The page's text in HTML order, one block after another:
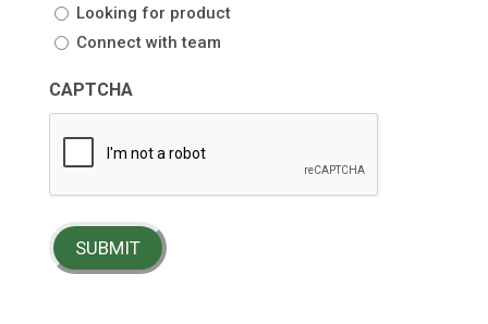
Looking for product
Connect with team
CAPTCHA
SUBMIT